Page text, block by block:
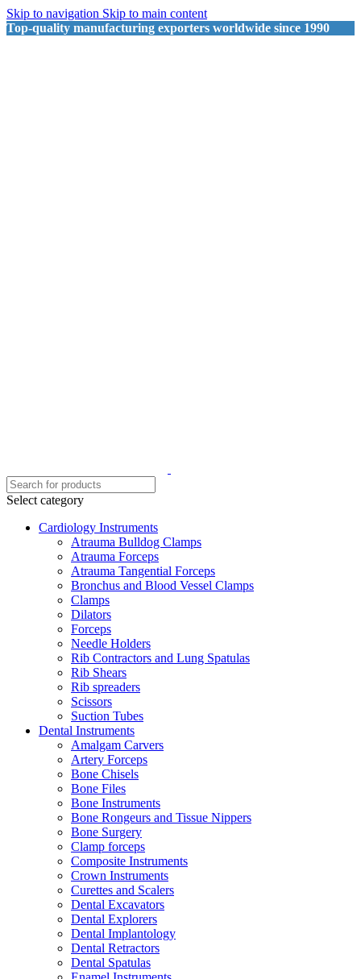
Skip to navigation Skip to main content
Top-quality manufacturing exporters worldwide since 1990
Select category
Cardiology Instruments
Atrauma Bulldog Clamps
Atrauma Forceps
Atrauma Tangential Forceps
Bronchus and Blood Vessel Clamps
Clamps
Dilators
Forceps
Needle Holders
Rib Contractors and Lung Spatulas
Rib Shears
Rib spreaders
Scissors
Suction Tubes
Dental Instruments
Amalgam Carvers
Artery Forceps
Bone Chisels
Bone Files
Bone Instruments
Bone Rongeurs and Tissue Nippers
Bone Surgery
Clamp forceps
Composite Instruments
Crown Instruments
Curettes and Scalers
Dental Excavators
Dental Explorers
Dental Implantology
Dental Retractors
Dental Spatulas